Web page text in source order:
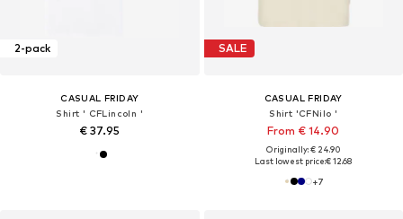
2-pack
CASUAL FRIDAY
Shirt ' CFLincoln '
€ 37.95
SALE
CASUAL FRIDAY
Shirt 'CFNilo '
From € 14.90
Originally: € 24.90
Last lowest price:€ 12.68
+7